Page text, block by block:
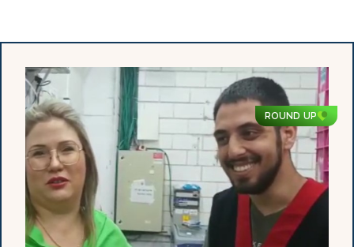
ROUND UP